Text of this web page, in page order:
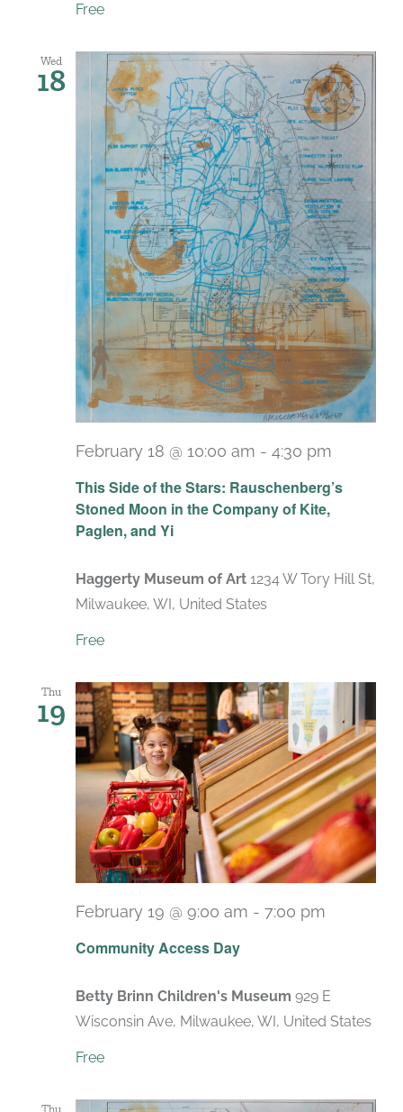
Free
Wed
18
This Side of the Stars: Rauschenberg’s
Stoned Moon in the Company of Kite,
Paglen, and Yi
February 18 @ 10:00 am - 4:30 pm
Haggerty Museum of Art 1234 W Tory Hill St,
Milwaukee, WI, United States
Free
Thu
19
Community Access Day
February 19 @ 9:00 am - 7:00 pm
Betty Brinn Children's Museum 929 E
Wisconsin Ave, Milwaukee, WI, United States
Free
Thu